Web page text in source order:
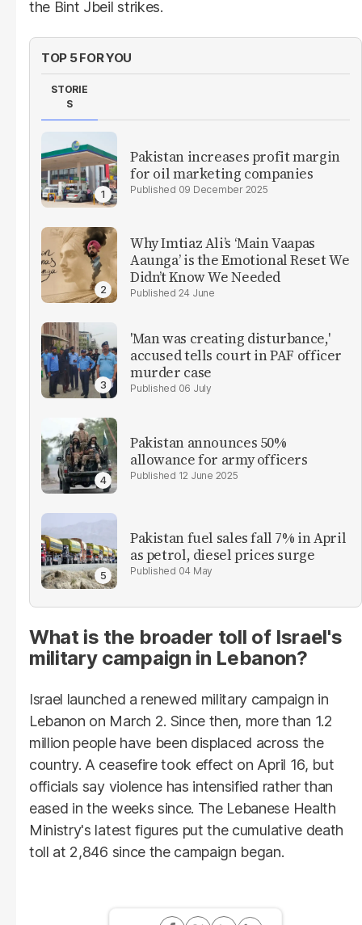
the Bint Jbeil strikes.
TOP 5 FOR YOU
STORIE
S
Pakistan increases profit margin
for oil marketing companies
09 December 2025
Why Imtiaz Ali’s ‘Main Vaapas
Aaunga’ is the Emotional Reset We
Didn’t Know We Needed
24 June
'Man was creating disturbance,'
accused tells court in PAF officer
murder case
06 July
Pakistan announces 50%
allowance for army officers
12 June 2025
Pakistan fuel sales fall 7% in April
as petrol, diesel prices surge
04 May
What is the broader toll of Israel's
military campaign in Lebanon?
Israel launched a renewed military campaign in
Lebanon on March 2. Since then, more than 1.2
million people have been displaced across the
country. A ceasefire took effect on April 16, but
officials say violence has intensified rather than
eased in the weeks since. The Lebanese Health
Ministry's latest figures put the cumulative death
toll at 2,846 since the campaign began.